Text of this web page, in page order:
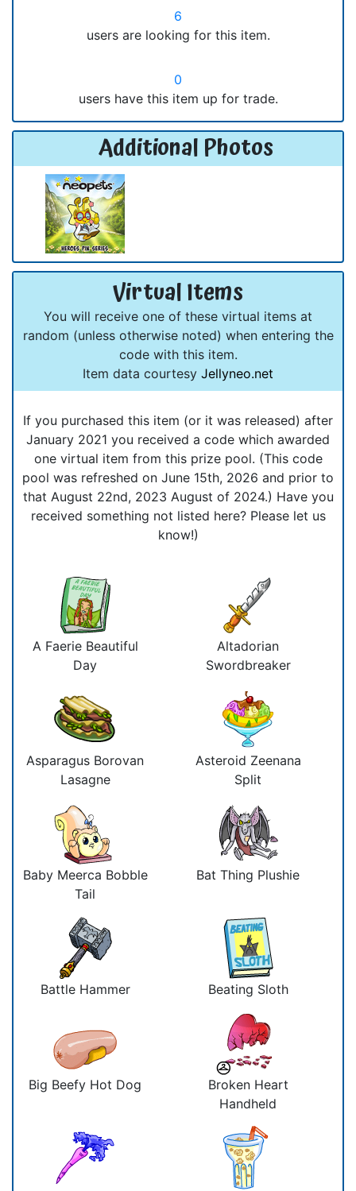
6
users are looking for this item.
0
users have this item up for trade.
Additional Photos
Virtual Items
You will receive one of these virtual items at
random (unless otherwise noted) when entering the
code with this item.
Item data courtesy Jellyneo.net
If you purchased this item (or it was released) after
January 2021 you received a code which awarded
one virtual item from this prize pool. (This code
pool was refreshed on June 15th, 2026 and prior to
that August 22nd, 2023 August of 2024.) Have you
received something not listed here? Please let us
know!)
A Faerie Beautiful
Day
Altadorian
Swordbreaker
Asparagus Borovan
Lasagne
Asteroid Zeenana
Split
Baby Meerca Bobble
Tail
Bat Thing Plushie
Battle Hammer Beating Sloth
Big Beefy Hot Dog
Broken Heart
Handheld